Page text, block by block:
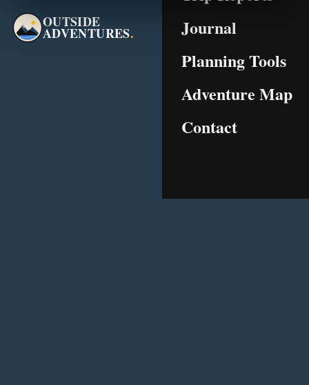
OUTSIDE
ADVENTURES.
Journal
Planning Tools
Adventure Map
Contact